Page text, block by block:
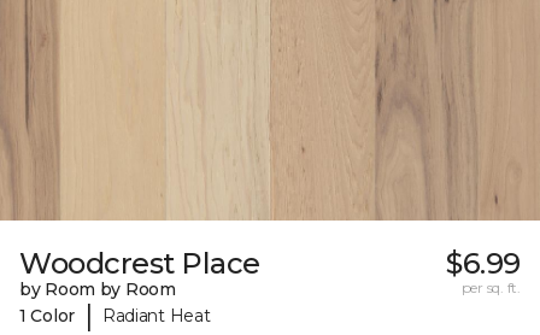
Woodcrest Place
by Room by Room
1 Color
| Radiant Heat
$6.99
per sq. ft.